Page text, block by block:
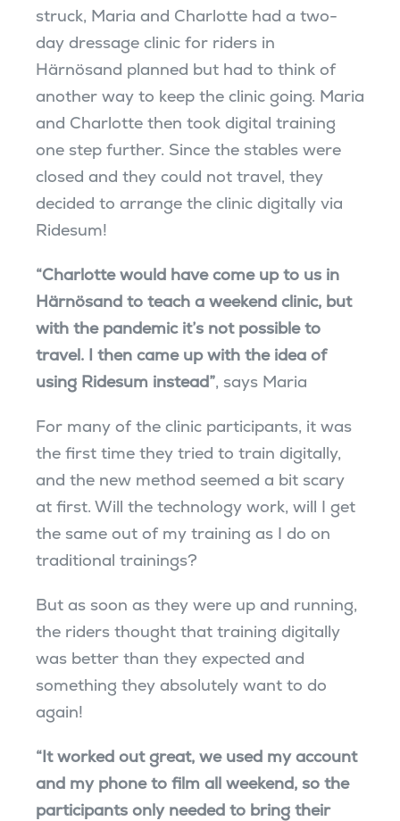
struck, Maria and Charlotte had a two-
day dressage clinic for riders in
Härnösand planned but had to think of
another way to keep the clinic going. Maria
and Charlotte then took digital training
one step further. Since the stables were
closed and they could not travel, they
decided to arrange the clinic digitally via
Ridesum!
“Charlotte would have come up to us in
Härnösand to teach a weekend clinic, but
with the pandemic it’s not possible to
travel. I then came up with the idea of ​​
using Ridesum instead”, says Maria
For many of the clinic participants, it was
the first time they tried to train digitally,
and the new method seemed a bit scary
at first. Will the technology work, will I get
the same out of my training as I do on
traditional trainings?
But as soon as they were up and running,
the riders thought that training digitally
was better than they expected and
something they absolutely want to do
again!
“It worked out great, we used my account
and my phone to film all weekend, so the
participants only needed to bring their